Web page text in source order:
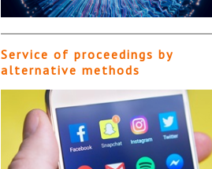
Service of proceedings by
alternative methods